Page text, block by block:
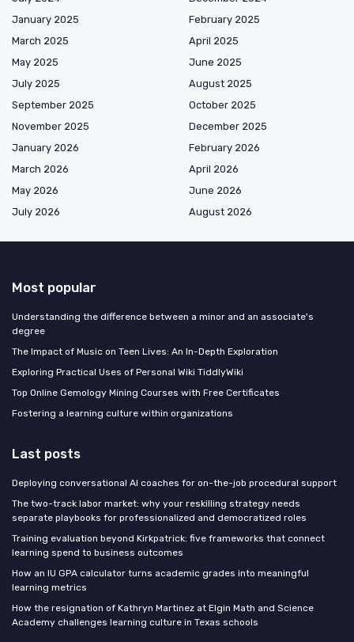
January 2025
February 2025
March 2025
April 2025
May 2025
June 2025
July 2025
August 2025
September 2025
October 2025
November 2025
December 2025
January 2026
February 2026
March 2026
April 2026
May 2026
June 2026
July 2026
August 2026
Most popular
Understanding the difference between a minor and an associate's
degree
The Impact of Music on Teen Lives: An In-Depth Exploration
Exploring Practical Uses of Personal Wiki TiddlyWiki
Top Online Gemology Mining Courses with Free Certificates
Fostering a learning culture within organizations
Last posts
Deploying conversational AI coaches for on-the-job procedural support
The two-track labor market: why your reskilling strategy needs
separate playbooks for professionalized and democratized roles
Training evaluation beyond Kirkpatrick: five frameworks that connect
learning spend to business outcomes
How an IU GPA calculator turns academic grades into meaningful
learning metrics
How the resignation of Kathryn Martinez at Elgin Math and Science
Academy challenges learning culture in Texas schools